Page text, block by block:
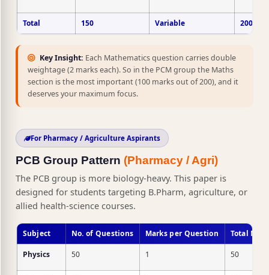
Total 150 Variable 200
Key Insight: Each Mathematics question carries double
weightage (2 marks each). So in the PCM group the Maths
section is the most important (100 marks out of 200), and it
deserves your maximum focus.
For Pharmacy / Agriculture Aspirants
PCB Group Pattern (Pharmacy / Agri)
The PCB group is more biology-heavy. This paper is
designed for students targeting B.Pharm, agriculture, or
allied health-science courses.
Subject No. of Questions Marks per Question Total
Physics 50 1 50